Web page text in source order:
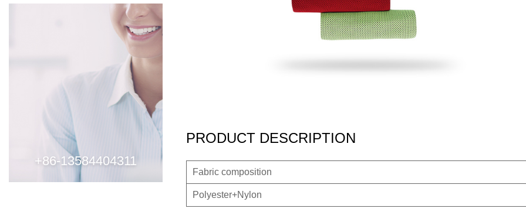
+86-13584404311
PRODUCT DESCRIPTION
Fabric composition
Polyester+Nylon